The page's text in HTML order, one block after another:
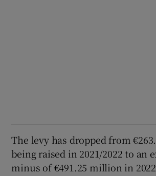
The levy has dropped from
being raised in 2021/2022 to an
minus of €491.25 million in